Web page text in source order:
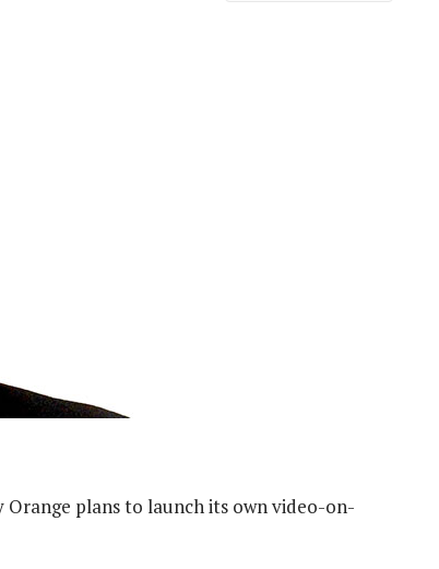
plans to launch its own video-on-